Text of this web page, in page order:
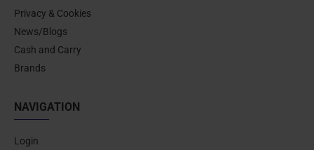
Privacy & Cookies
News/Blogs
Cash and Carry
Brands
NAVIGATION
Login